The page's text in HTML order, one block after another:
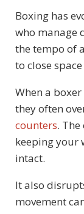
Boxing has
who manage
the tempo of
to close
When a
they often
counters.
keeping your
intact.
It also
movement